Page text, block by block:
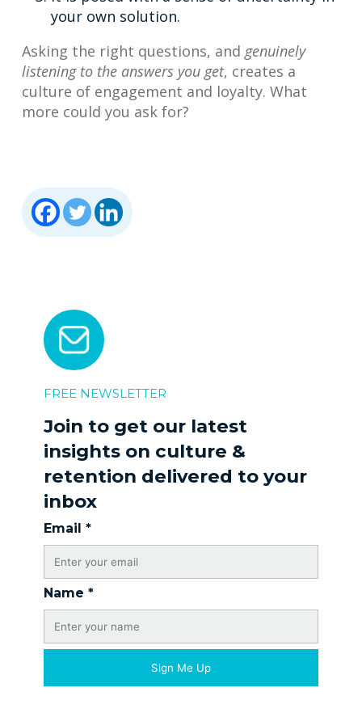
your own solution.
Asking the right questions, and genuinely
listening to the answers you get, creates a
culture of engagement and loyalty. What
more could you ask for?
FREE NEWSLETTER
Join to get our latest
insights on culture &
retention delivered to your
inbox
Email *
Name *